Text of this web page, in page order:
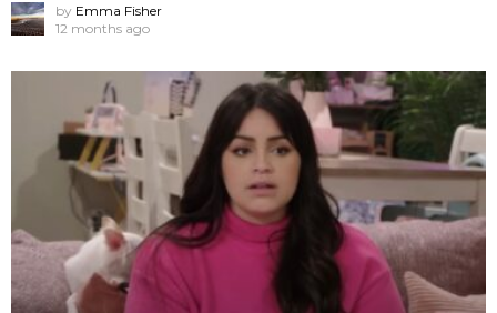
by Emma Fisher
12 months ago